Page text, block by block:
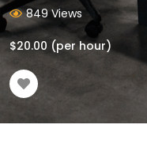
849 Views
$20.00 (per hour)